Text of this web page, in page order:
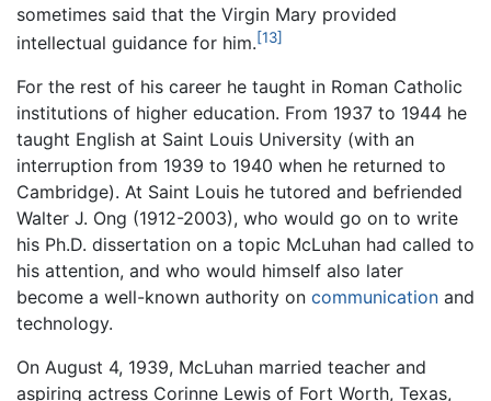
sometimes said that the Virgin Mary provided
intellectual guidance for him.[13]
For the rest of his career he taught in Roman Catholic
institutions of higher education. From 1937 to 1944 he
taught English at Saint Louis University (with an
interruption from 1939 to 1940 when he returned to
Cambridge). At Saint Louis he tutored and befriended
Walter J. Ong (1912-2003), who would go on to write
his Ph.D. dissertation on a topic McLuhan had called to
his attention, and who would himself also later
become a well-known authority on communication and
technology.
On August 4, 1939, McLuhan married teacher and
aspiring actress Corinne Lewis of Fort Worth, Texas,